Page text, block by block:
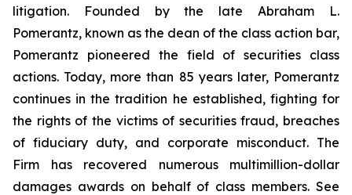
litigation. Founded by the late Abraham L.
Pomerantz, known as the dean of the class action bar,
Pomerantz pioneered the field of securities class
actions. Today, more than 85 years later, Pomerantz
continues in the tradition he established, fighting for
the rights of the victims of securities fraud, breaches
of fiduciary duty, and corporate misconduct. The
Firm has recovered numerous multimillion-dollar
damages awards on behalf of class members. See